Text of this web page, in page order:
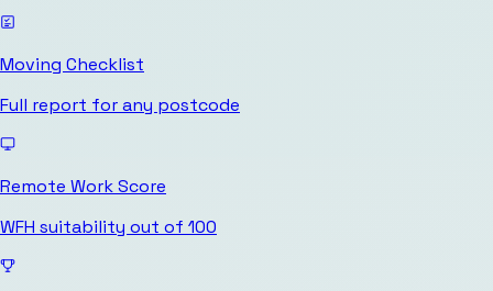
Moving Checklist
Full report for any postcode
Remote Work Score
WFH suitability out of 100